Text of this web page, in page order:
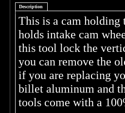
Description
This is a cam holding
holds intake cam
this tool lock the
you can remove the
if you are replacing
billet aluminum and
tools come with a